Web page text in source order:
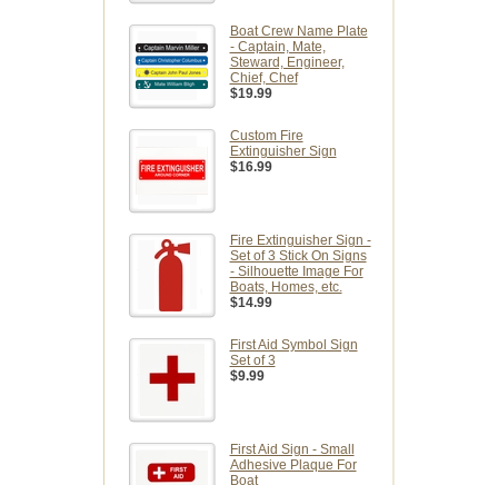
Boat Crew Name Plate
- Captain, Mate,
Steward, Engineer,
Chief, Chef
$19.99
Custom Fire
Extinguisher Sign
$16.99
Fire Extinguisher Sign -
Set of 3 Stick On Signs
- Silhouette Image For
Boats, Homes, etc.
$14.99
First Aid Symbol Sign
Set of 3
$9.99
First Aid Sign - Small
Adhesive Plaque For
Boat